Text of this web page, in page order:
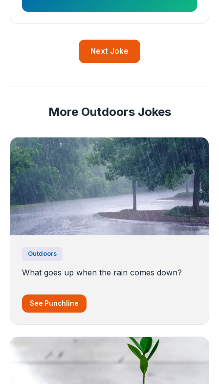
Next Joke
More Outdoors Jokes
Outdoors
What goes up when the rain comes down?
See Punchline